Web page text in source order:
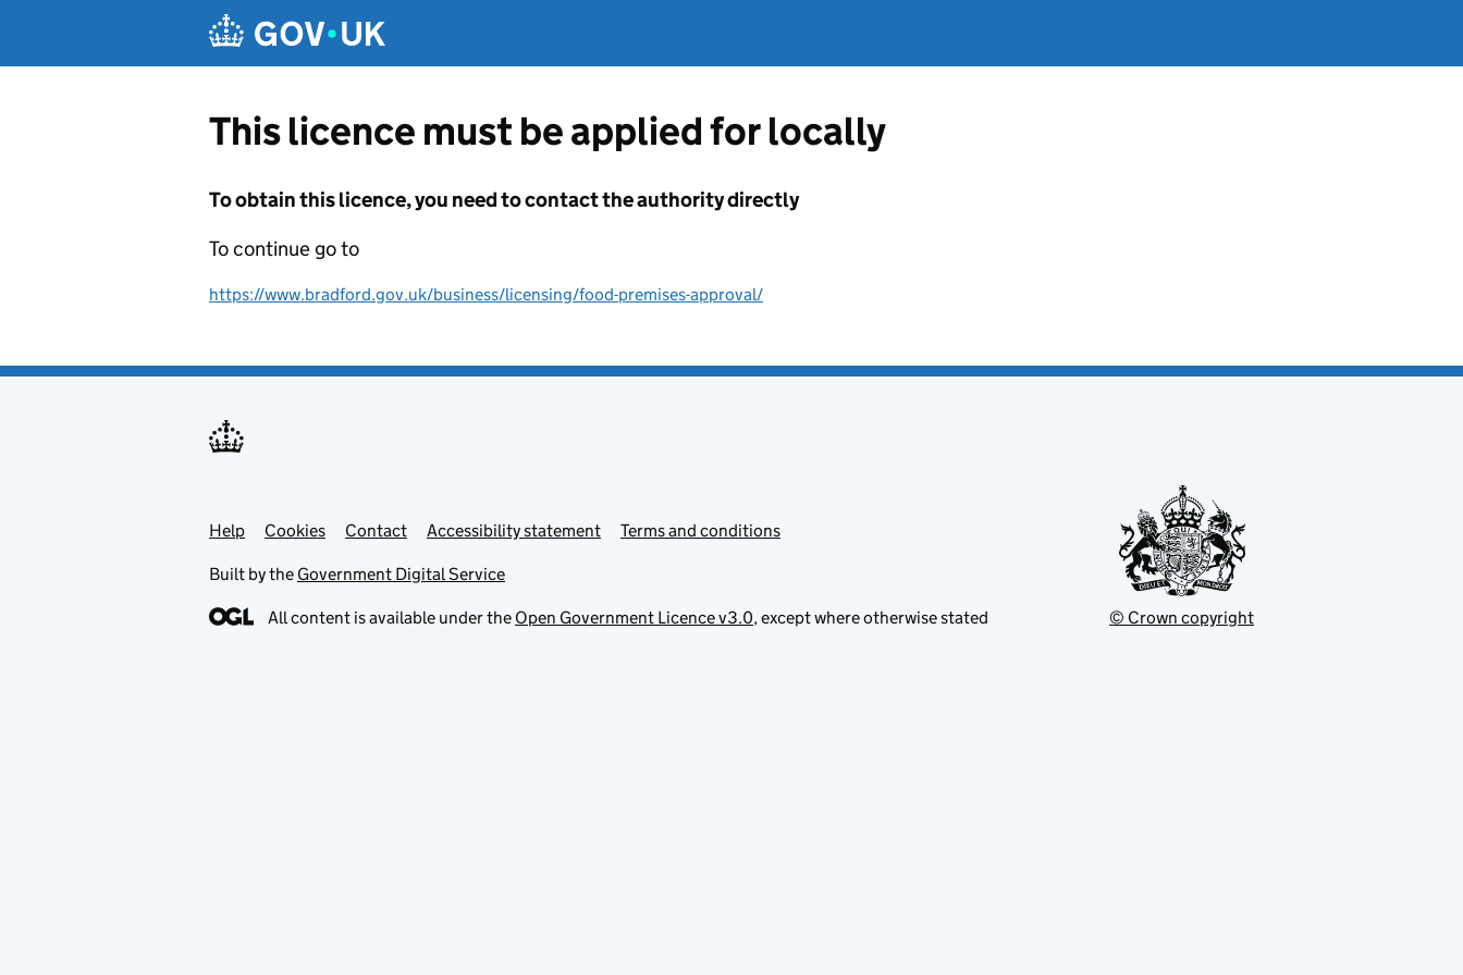
This licence must be applied for locally
To obtain this licence, you need to contact the authority directly
To continue go to
https://www.bradford.gov.uk/business/licensing/food-premises-approval/
Support links
Help Cookies Contact Accessibility statement Terms and conditions
Built by the Government Digital Service
All content is available under the Open Government Licence v3.0, except where otherwise stated © Crown copyright